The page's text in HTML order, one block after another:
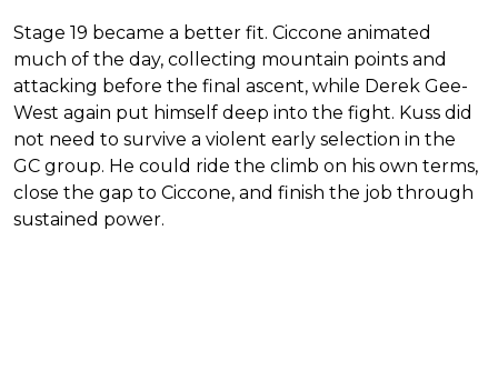
Stage 19 became a better fit. Ciccone animated
much of the day, collecting mountain points and
attacking before the final ascent, while Derek Gee-
West again put himself deep into the fight. Kuss did
not need to survive a violent early selection in the
GC group. He could ride the climb on his own terms,
close the gap to Ciccone, and finish the job through
sustained power.